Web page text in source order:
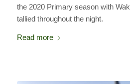
the 2020 Primary season with
tallied throughout the night.
Read more